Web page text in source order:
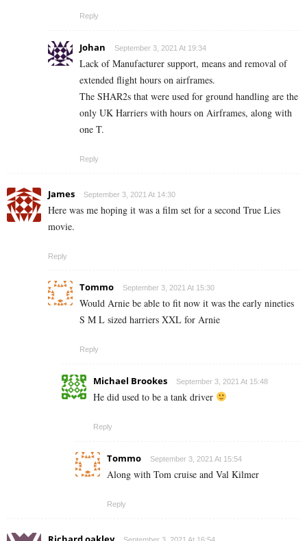
Reply
Johan September 3, 2021 At 19:34
Lack of Manufacturer support, means and removal of
extended flight hours on airframes.
The SHAR2s that were used for ground handling are the
only UK Harriers with hours on Airframes, along with
one T.
Reply
James September 3, 2021 At 14:30
Here was me hoping it was a film set for a second True Lies
movie.
Reply
Tommo September 3, 2021 At 15:30
Would Arnie be able to fit now it was the early nineties
S M L sized harriers XXL for Arnie
Reply
Michael Brookes September 3, 2021 At 15:48
He did used to be a tank driver
Reply
Tommo September 3, 2021 At 15:54
Along with Tom cruise and Val Kilmer
Reply